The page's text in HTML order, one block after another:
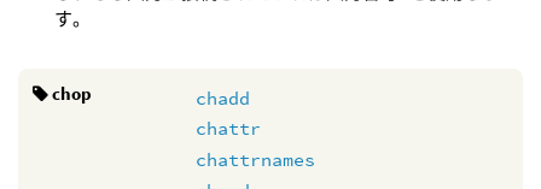
す。
chop
chadd
chattr
chattrnames